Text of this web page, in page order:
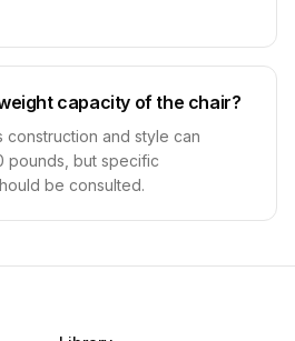
capacity of the chair?
construction and style can
pounds, but specific
be consulted.